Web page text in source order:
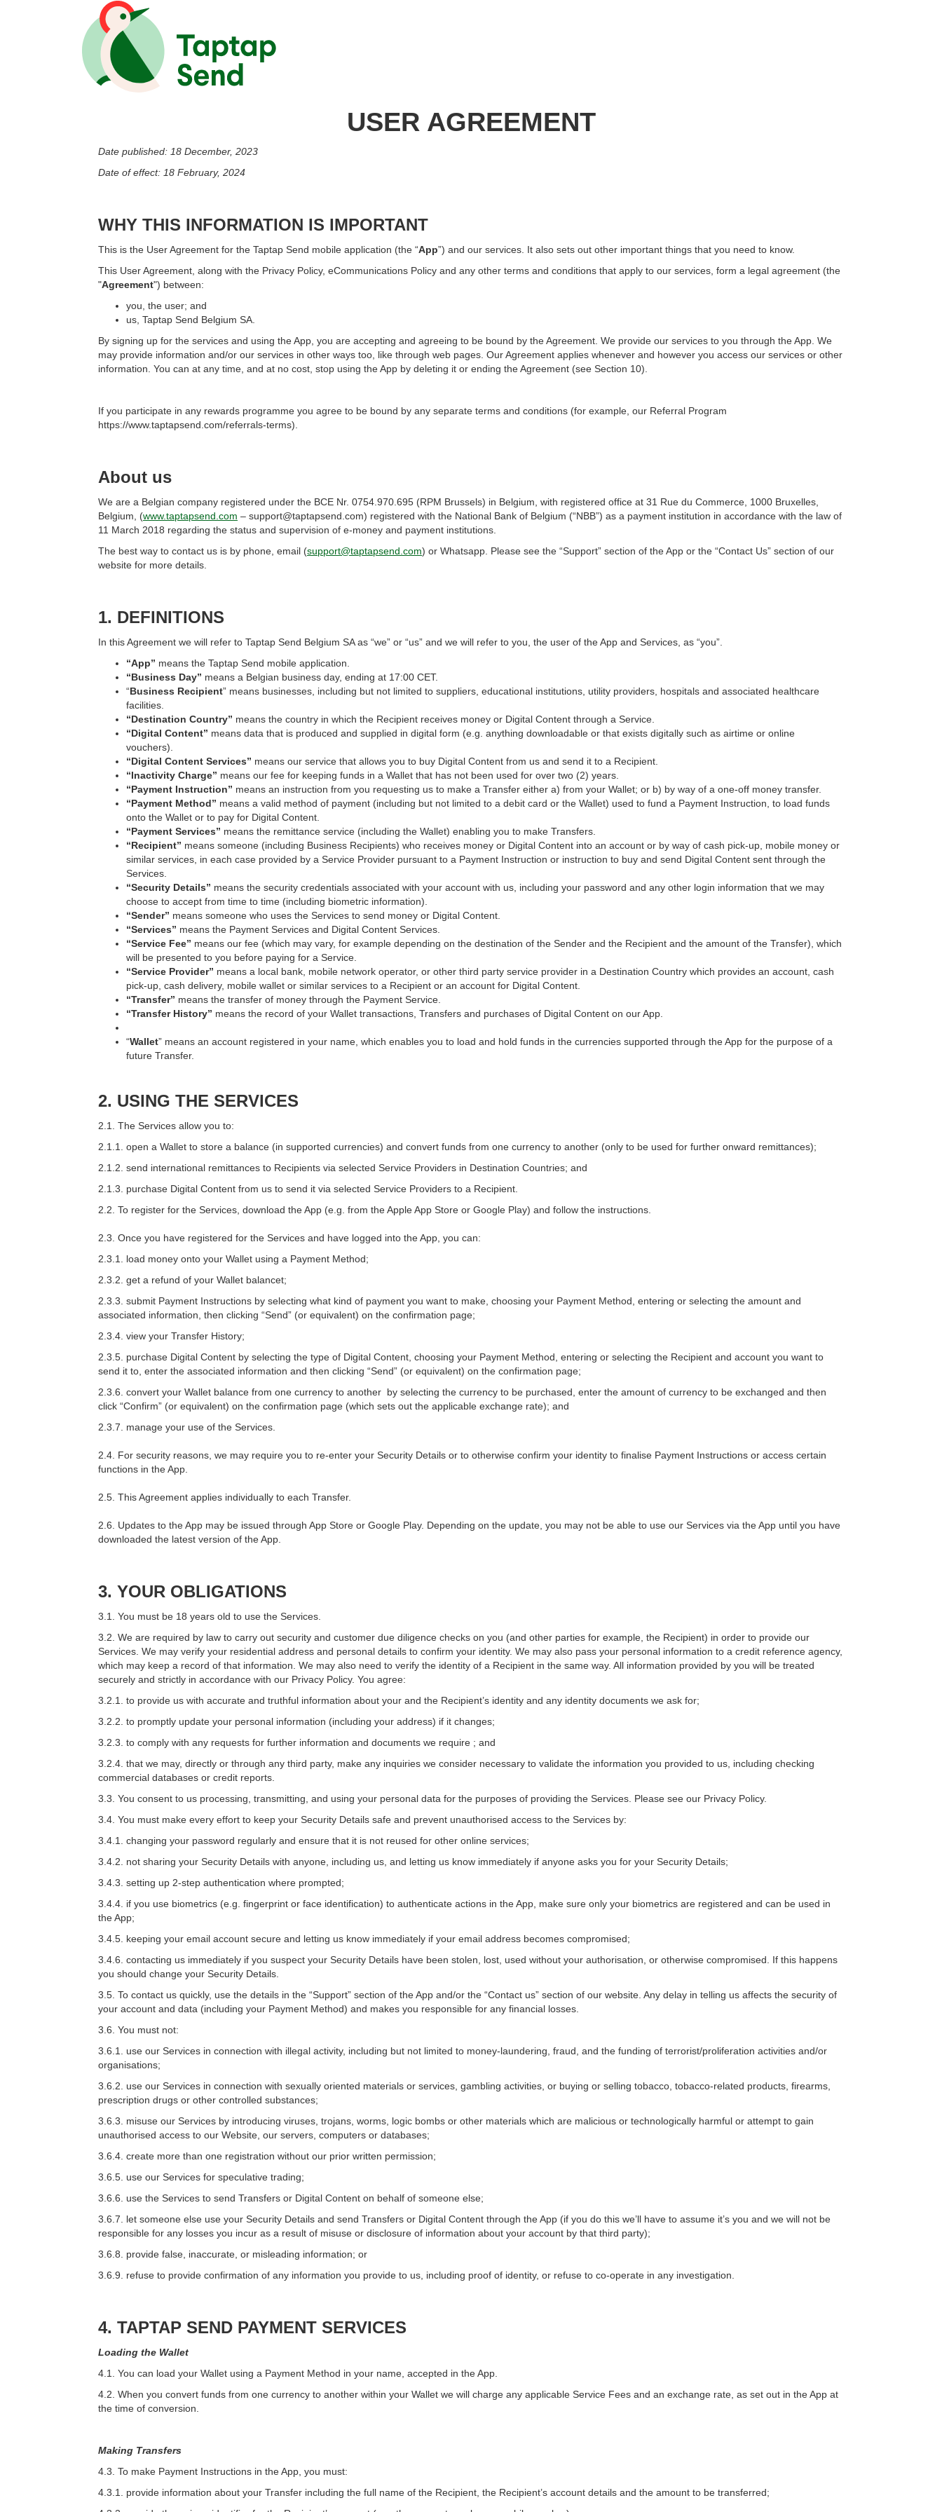
USER AGREEMENT
Date published: 18 December, 2023
Date of effect: 18 February, 2024
WHY THIS INFORMATION IS IMPORTANT
This is the User Agreement for the Taptap Send mobile application (the “App”) and our services. It also sets out other important things that you need to know.
This User Agreement, along with the Privacy Policy, eCommunications Policy and any other terms and conditions that apply to our services, form a legal agreement (the
"Agreement") between:
you, the user; and
us, Taptap Send Belgium SA.
By signing up for the services and using the App, you are accepting and agreeing to be bound by the Agreement. We provide our services to you through the App. We
may provide information and/or our services in other ways too, like through web pages. Our Agreement applies whenever and however you access our services or other
information. You can at any time, and at no cost, stop using the App by deleting it or ending the Agreement (see Section 10).
If you participate in any rewards programme you agree to be bound by any separate terms and conditions (for example, our Referral Program
https://www.taptapsend.com/referrals-terms).
About us
We are a Belgian company registered under the BCE Nr. 0754.970.695 (RPM Brussels) in Belgium, with registered office at 31 Rue du Commerce, 1000 Bruxelles,
Belgium, (www.taptapsend.com – support@taptapsend.com) registered with the National Bank of Belgium (“NBB”) as a payment institution in accordance with the law of
11 March 2018 regarding the status and supervision of e-money and payment institutions.
The best way to contact us is by phone, email (support@taptapsend.com) or Whatsapp. Please see the “Support” section of the App or the “Contact Us” section of our
website for more details.
1. DEFINITIONS
In this Agreement we will refer to Taptap Send Belgium SA as “we” or “us” and we will refer to you, the user of the App and Services, as “you”.
“App” means the Taptap Send mobile application.
“Business Day” means a Belgian business day, ending at 17:00 CET.
“Business Recipient” means businesses, including but not limited to suppliers, educational institutions, utility providers, hospitals and associated healthcare
facilities.
“Destination Country” means the country in which the Recipient receives money or Digital Content through a Service.
“Digital Content” means data that is produced and supplied in digital form (e.g. anything downloadable or that exists digitally such as airtime or online
vouchers).
“Digital Content Services” means our service that allows you to buy Digital Content from us and send it to a Recipient.
“Inactivity Charge” means our fee for keeping funds in a Wallet that has not been used for over two (2) years.
“Payment Instruction” means an instruction from you requesting us to make a Transfer either a) from your Wallet; or b) by way of a one-off money transfer.
“Payment Method” means a valid method of payment (including but not limited to a debit card or the Wallet) used to fund a Payment Instruction, to load funds
onto the Wallet or to pay for Digital Content.
“Payment Services” means the remittance service (including the Wallet) enabling you to make Transfers.
“Recipient” means someone (including Business Recipients) who receives money or Digital Content into an account or by way of cash pick-up, mobile money or
similar services, in each case provided by a Service Provider pursuant to a Payment Instruction or instruction to buy and send Digital Content sent through the
Services.
“Security Details” means the security credentials associated with your account with us, including your password and any other login information that we may
choose to accept from time to time (including biometric information).
“Sender” means someone who uses the Services to send money or Digital Content.
“Services” means the Payment Services and Digital Content Services.
“Service Fee” means our fee (which may vary, for example depending on the destination of the Sender and the Recipient and the amount of the Transfer), which
will be presented to you before paying for a Service.
“Service Provider” means a local bank, mobile network operator, or other third party service provider in a Destination Country which provides an account, cash
pick-up, cash delivery, mobile wallet or similar services to a Recipient or an account for Digital Content.
“Transfer” means the transfer of money through the Payment Service.
“Transfer History” means the record of your Wallet transactions, Transfers and purchases of Digital Content on our App.
“Wallet” means an account registered in your name, which enables you to load and hold funds in the currencies supported through the App for the purpose of a
future Transfer.
2. USING THE SERVICES
2.1. The Services allow you to:
2.1.1. open a Wallet to store a balance (in supported currencies) and convert funds from one currency to another (only to be used for further onward remittances);
2.1.2. send international remittances to Recipients via selected Service Providers in Destination Countries; and
2.1.3. purchase Digital Content from us to send it via selected Service Providers to a Recipient.
2.2. To register for the Services, download the App (e.g. from the Apple App Store or Google Play) and follow the instructions.
2.3. Once you have registered for the Services and have logged into the App, you can:
2.3.1. load money onto your Wallet using a Payment Method;
2.3.2. get a refund of your Wallet balancet;
2.3.3. submit Payment Instructions by selecting what kind of payment you want to make, choosing your Payment Method, entering or selecting the amount and
associated information, then clicking “Send” (or equivalent) on the confirmation page;
2.3.4. view your Transfer History;
2.3.5. purchase Digital Content by selecting the type of Digital Content, choosing your Payment Method, entering or selecting the Recipient and account you want to
send it to, enter the associated information and then clicking “Send” (or equivalent) on the confirmation page;
2.3.6. convert your Wallet balance from one currency to another by selecting the currency to be purchased, enter the amount of currency to be exchanged and then
click “Confirm” (or equivalent) on the confirmation page (which sets out the applicable exchange rate); and
2.3.7. manage your use of the Services.
2.4. For security reasons, we may require you to re-enter your Security Details or to otherwise confirm your identity to finalise Payment Instructions or access certain
functions in the App.
2.5. This Agreement applies individually to each Transfer.
2.6. Updates to the App may be issued through App Store or Google Play. Depending on the update, you may not be able to use our Services via the App until you have
downloaded the latest version of the App.
3. YOUR OBLIGATIONS
3.1. You must be 18 years old to use the Services.
3.2. We are required by law to carry out security and customer due diligence checks on you (and other parties for example, the Recipient) in order to provide our
Services. We may verify your residential address and personal details to confirm your identity. We may also pass your personal information to a credit reference agency,
which may keep a record of that information. We may also need to verify the identity of a Recipient in the same way. All information provided by you will be treated
securely and strictly in accordance with our Privacy Policy. You agree:
3.2.1. to provide us with accurate and truthful information about your and the Recipient’s identity and any identity documents we ask for;
3.2.2. to promptly update your personal information (including your address) if it changes;
3.2.3. to comply with any requests for further information and documents we require ; and
3.2.4. that we may, directly or through any third party, make any inquiries we consider necessary to validate the information you provided to us, including checking
commercial databases or credit reports.
3.3. You consent to us processing, transmitting, and using your personal data for the purposes of providing the Services. Please see our Privacy Policy.
3.4. You must make every effort to keep your Security Details safe and prevent unauthorised access to the Services by:
3.4.1. changing your password regularly and ensure that it is not reused for other online services;
3.4.2. not sharing your Security Details with anyone, including us, and letting us know immediately if anyone asks you for your Security Details;
3.4.3. setting up 2-step authentication where prompted;
3.4.4. if you use biometrics (e.g. fingerprint or face identification) to authenticate actions in the App, make sure only your biometrics are registered and can be used in
the App;
3.4.5. keeping your email account secure and letting us know immediately if your email address becomes compromised;
3.4.6. contacting us immediately if you suspect your Security Details have been stolen, lost, used without your authorisation, or otherwise compromised. If this happens
you should change your Security Details.
3.5. To contact us quickly, use the details in the “Support” section of the App and/or the “Contact us” section of our website. Any delay in telling us affects the security of
your account and data (including your Payment Method) and makes you responsible for any financial losses.
3.6. You must not:
3.6.1. use our Services in connection with illegal activity, including but not limited to money-laundering, fraud, and the funding of terrorist/proliferation activities and/or
organisations;
3.6.2. use our Services in connection with sexually oriented materials or services, gambling activities, or buying or selling tobacco, tobacco-related products, firearms,
prescription drugs or other controlled substances;
3.6.3. misuse our Services by introducing viruses, trojans, worms, logic bombs or other materials which are malicious or technologically harmful or attempt to gain
unauthorised access to our Website, our servers, computers or databases;
3.6.4. create more than one registration without our prior written permission;
3.6.5. use our Services for speculative trading;
3.6.6. use the Services to send Transfers or Digital Content on behalf of someone else;
3.6.7. let someone else use your Security Details and send Transfers or Digital Content through the App (if you do this we’ll have to assume it’s you and we will not be
responsible for any losses you incur as a result of misuse or disclosure of information about your account by that third party);
3.6.8. provide false, inaccurate, or misleading information; or
3.6.9. refuse to provide confirmation of any information you provide to us, including proof of identity, or refuse to co-operate in any investigation.
4. TAPTAP SEND PAYMENT SERVICES
Loading the Wallet
4.1. You can load your Wallet using a Payment Method in your name, accepted in the App.
4.2. When you convert funds from one currency to another within your Wallet we will charge any applicable Service Fees and an exchange rate, as set out in the App at
the time of conversion.
Making Transfers
4.3. To make Payment Instructions in the App, you must:
4.3.1. provide information about your Transfer including the full name of the Recipient, the Recipient’s account details and the amount to be transferred;